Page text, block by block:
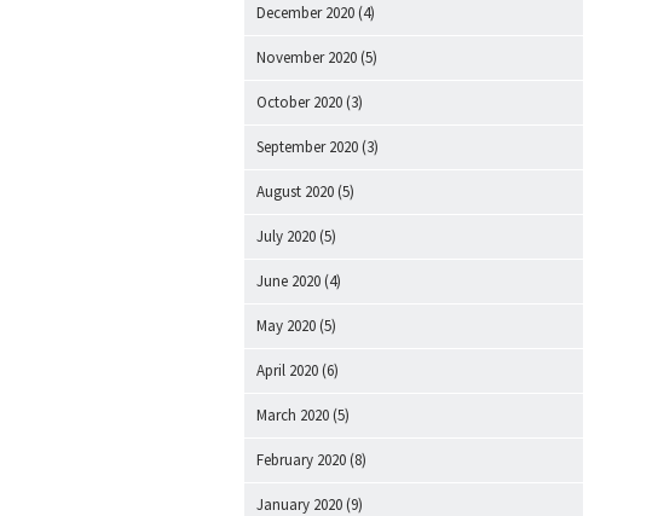
December 2020 (4)
November 2020 (5)
October 2020 (3)
September 2020 (3)
August 2020 (5)
July 2020 (5)
June 2020 (4)
May 2020 (5)
April 2020 (6)
March 2020 (5)
February 2020 (8)
January 2020 (9)